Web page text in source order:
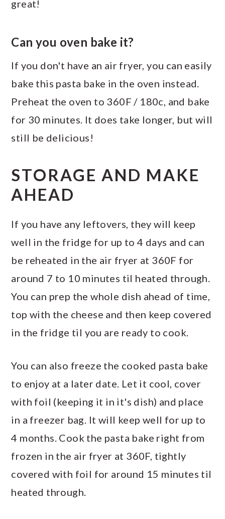
great!
Can you oven bake it?
If you don't have an air fryer, you can easily
bake this pasta bake in the oven instead.
Preheat the oven to 360F / 180c, and bake
for 30 minutes. It does take longer, but will
still be delicious!
STORAGE AND MAKE
AHEAD
If you have any leftovers, they will keep
well in the fridge for up to 4 days and can
be reheated in the air fryer at 360F for
around 7 to 10 minutes til heated through.
You can prep the whole dish ahead of time,
top with the cheese and then keep covered
in the fridge til you are ready to cook.
You can also freeze the cooked pasta bake
to enjoy at a later date. Let it cool, cover
with foil (keeping it in it's dish) and place
in a freezer bag. It will keep well for up to
4 months. Cook the pasta bake right from
frozen in the air fryer at 360F, tightly
covered with foil for around 15 minutes til
heated through.